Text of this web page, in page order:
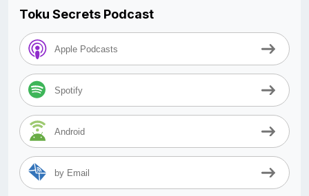
Toku Secrets Podcast
Apple Podcasts
Spotify
Android
by Email